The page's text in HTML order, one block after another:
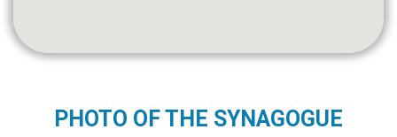
PHOTO OF THE SYNAGOGUE